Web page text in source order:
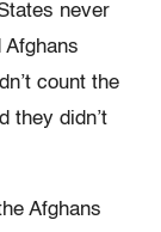
never
Afghans
count the
they didn’t
Afghans